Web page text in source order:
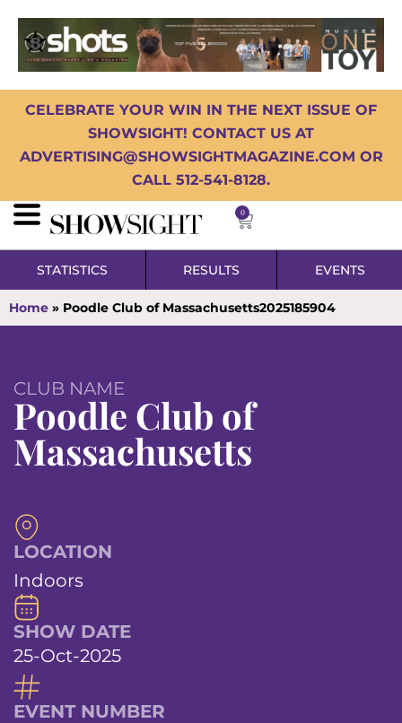
CELEBRATE YOUR WIN IN THE NEXT ISSUE OF
SHOWSIGHT! CONTACT US AT
ADVERTISING@SHOWSIGHTMAGAZINE.COM OR
CALL 512-541-8128.
0
STATISTICS RESULTS EVENTS
Home » Poodle Club of Massachusetts2025185904
CLUB NAME
Poodle Club of
Massachusetts
LOCATION
Indoors
SHOW DATE
25-Oct-2025
EVENT NUMBER